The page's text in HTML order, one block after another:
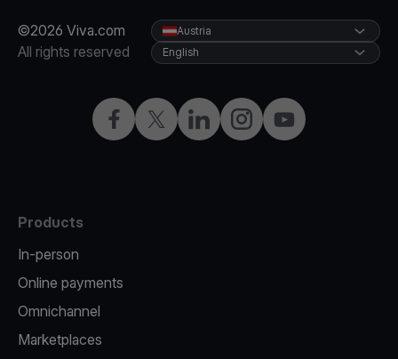
©2026 Viva.com
All rights reserved
Facebook
X LinkedInInstagramYouTube
Austria
English
Products
In-person
Online payments
Omnichannel
Marketplaces